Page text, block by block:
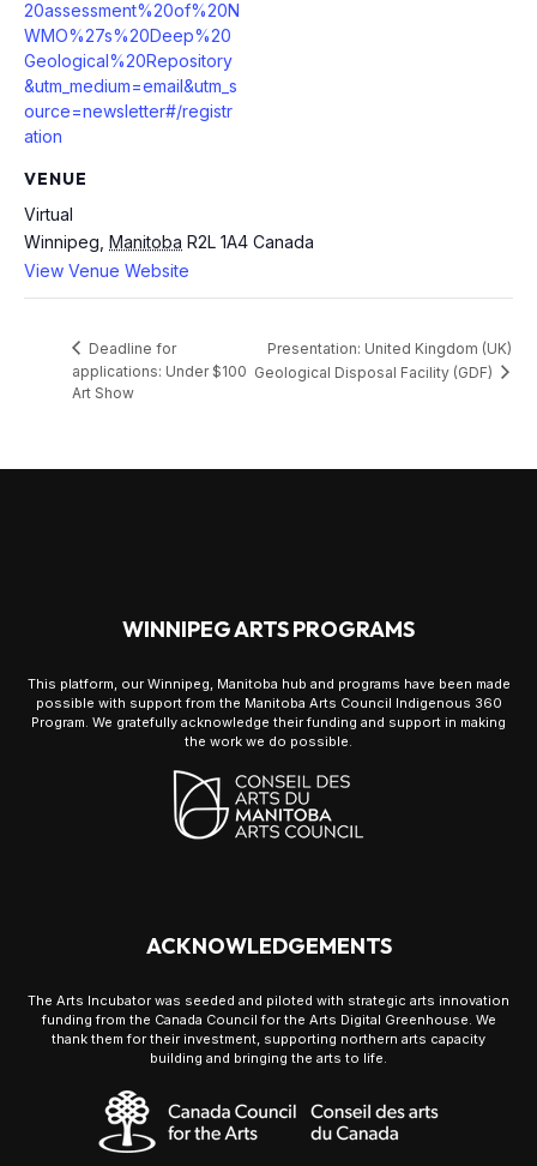
20assessment%20of%20N
WMO%27s%20Deep%20
Geological%20Repository
&utm_medium=email&utm_s
ource=newsletter#/registr
ation
VENUE
Virtual
Winnipeg Manitoba R2L 1A4 Canada
View Venue Website
Deadline for
applications: Under $100
Art Show
Presentation: United Kingdom (UK)
Geological Disposal Facility (GDF)
WINNIPEG ARTS PROGRAMS
This platform, our Winnipeg, Manitoba hub and programs have been made
possible with support from the Manitoba Arts Council Indigenous 360
Program. We gratefully acknowledge their funding and support in making
the work we do possible.
ACKNOWLEDGEMENTS
The Arts Incubator was seeded and piloted with strategic arts innovation
funding from the Canada Council for the Arts Digital Greenhouse. We
thank them for their investment, supporting northern arts capacity
building and bringing the arts to life.